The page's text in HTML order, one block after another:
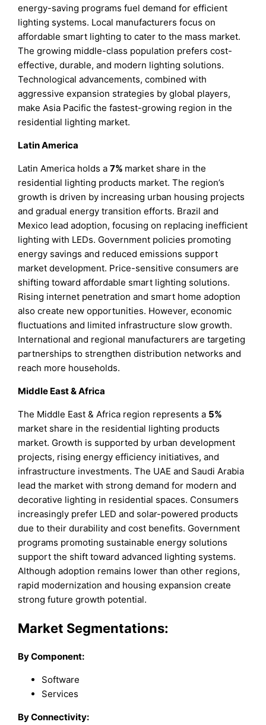
energy-saving programs fuel demand for efficient
lighting systems. Local manufacturers focus on
affordable smart lighting to cater to the mass market.
The growing middle-class population prefers cost-
effective, durable, and modern lighting solutions.
Technological advancements, combined with
aggressive expansion strategies by global players,
make Asia Pacific the fastest-growing region in the
residential lighting market.
Latin America
Latin America holds a7% market share in the
residential lighting products market. The region’s
growth is driven by increasing urban housing projects
and gradual energy transition efforts. Brazil and
Mexico lead adoption, focusing on replacing inefficient
lighting with LEDs. Government policies promoting
energy savings and reduced emissions support
market development. Price-sensitive consumers are
shifting toward affordable smart lighting solutions.
Rising internet penetration and smart home adoption
also create new opportunities. However, economic
fluctuations and limited infrastructure slow growth.
International and regional manufacturers are targeting
partnerships to strengthen distribution networks and
reach more households.
Middle East & Africa
The Middle East & Africa region represents a 5%
market share in the residential lighting products
market. Growth is supported by urban development
projects, rising energy efficiency initiatives, and
infrastructure investments. The UAE and Saudi Arabia
lead the market with strong demand for modern and
decorative lighting in residential spaces. Consumers
increasingly prefer LED and solar-powered products
due to their durability and cost benefits. Government
programs promoting sustainable energy solutions
support the shift toward advanced lighting systems.
Although adoption remains lower than other regions,
rapid modernization and housing expansion create
strong future growth potential.
Market Segmentations:
By Component:
Software
Services
By Connectivity: